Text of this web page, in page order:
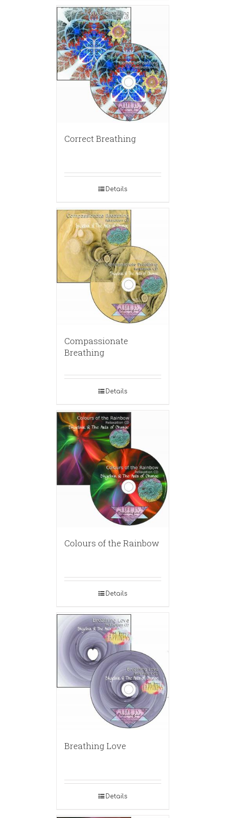
Correct Breathing
Details
Compassionate
Breathing
Details
Colours of the Rainbow
Details
Breathing Love
Details